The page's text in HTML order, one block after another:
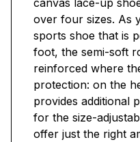
canvas lace-up
over four sizes. As
sports shoe that is
foot, the semi-soft
reinforced where
protection: on the
provides additional
for the size-
offer just the right